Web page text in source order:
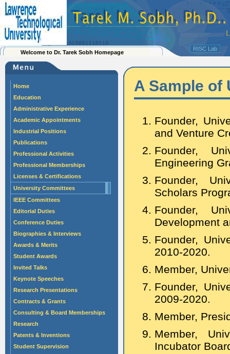
Welcome to Dr. Tarek Sobh Homepage
RISC Lab
Home
Education
Administrative Experience
Academic Appointments
Industrial Positions
Publications
Professional Activities
Professional Memberships
Licenses & Certifications
University Committees
IEEE Committees
Editorial Duties
Conference Duties
Biographies & Interviews
Awards & Merits
Student Awards
Invited Talks
Keynote Speeches
Research Presentations
Contracts & Grants
Consulting & Board Memberships
Research
Patents & Inventions
Student Supervision
A Sample of
Founder,
and Venture
Founder,
Engineering
Founder,
Scholars
Founder,
Development
Founder,
2010-2020.
Member,
Founder,
2009-2020.
Member,
Member,
Incubator